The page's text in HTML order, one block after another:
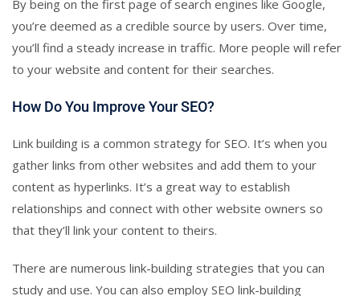
By being on the first page of search engines like Google,
you’re deemed as a credible source by users. Over time,
you’ll find a steady increase in traffic. More people will refer
to your website and content for their searches.
How Do You Improve Your SEO?
Link building is a common strategy for SEO. It’s when you
gather links from other websites and add them to your
content as hyperlinks. It’s a great way to establish
relationships and connect with other website owners so
that they’ll link your content to theirs.
There are numerous link-building strategies that you can
study and use. You can also employ SEO link-building